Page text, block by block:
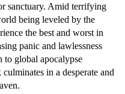
sanctuary. Amid terrifying
being leveled by the
the best and worst in
panic and lawlessness
to global apocalypse
in a desperate and